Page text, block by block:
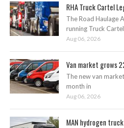
RHA Truck Cartel
The Road Haulage
running Truck
Aug 06, 2026
Van market grows
The new van
month in
Aug 06, 2026
MAN hydrogen